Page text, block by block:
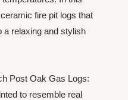
fire pit logs that
a relaxing and stylish
Post Oak Gas Logs:
to resemble real